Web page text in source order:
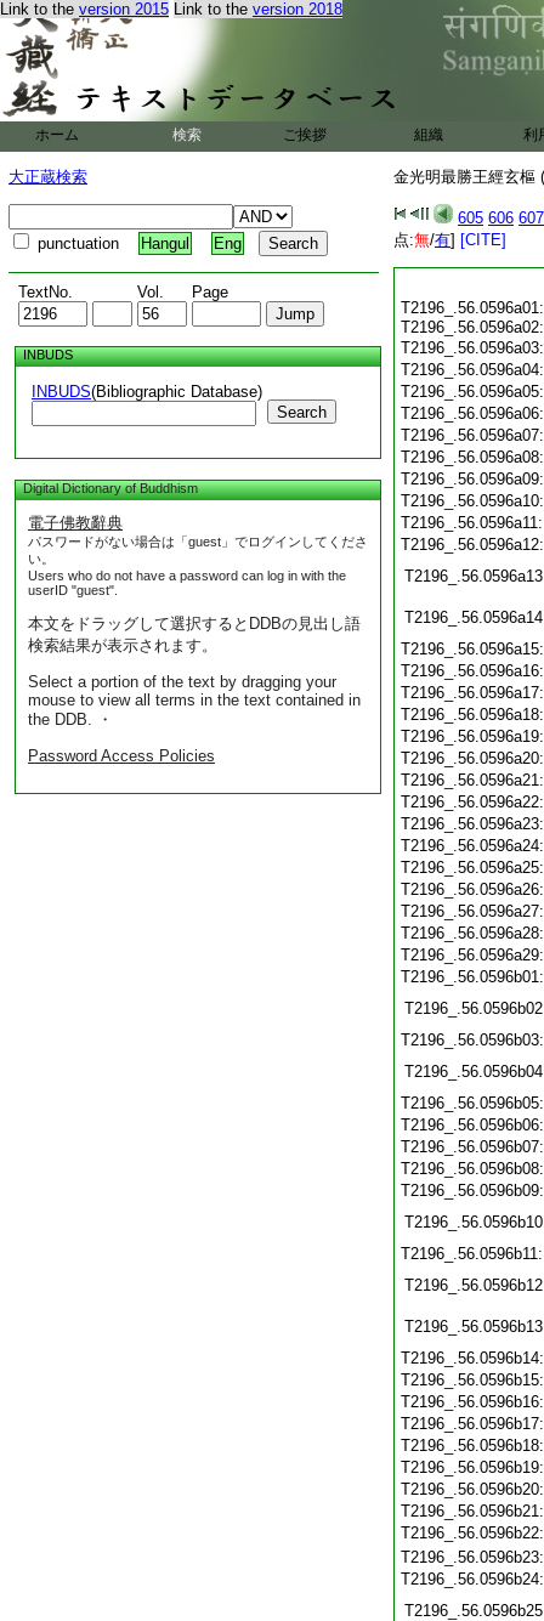
Link to the version 2015 Link to the version 2018
ホーム 検索 ご挨拶 組織 利
大正蔵検索
punctuation Hangul Eng
TextNo. Vol. Page
INBUDS
INBUDS(Bibliographic Database)
Search
Digital Dictionary of Buddhism
電子佛教辭典
パスワードがない場合は「guest」でログインしてくださ
い。
Users who do not have a password can log in with the
userID "guest".
本文をドラッグして選択するとDDBの見出し語
検索結果が表示されます。
Select a portion of the text by dragging your
mouse to view all terms in the text contained in
the DDB. ・
Password Access Policies
金光明最勝王經玄樞
605 606 607
点:無/有] [CITE]
T2196_.56.0596a01:
T2196_.56.0596a03: